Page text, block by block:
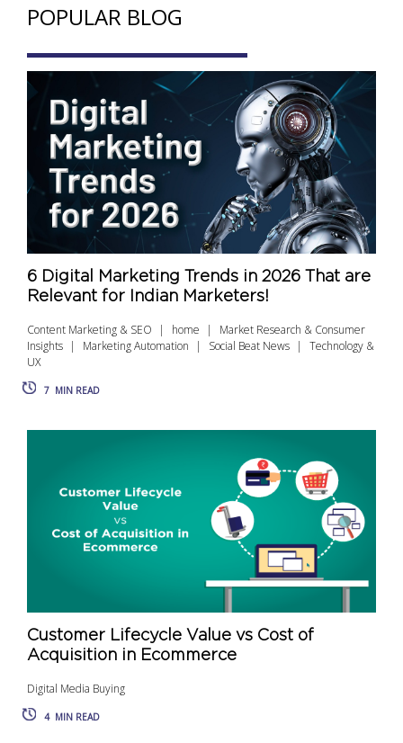
POPULAR BLOG
6 Digital Marketing Trends in 2026 That are
Relevant for Indian Marketers!
Content Marketing & SEO home
Market Research & Consumer
Insights
Marketing Automation Social Beat News
Technology &
UX
7 MIN READ
Customer Lifecycle Value vs Cost of
Acquisition in Ecommerce
Digital Media Buying
4 MIN READ